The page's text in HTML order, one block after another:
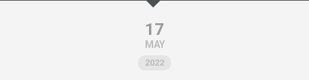
17
MAY
2022